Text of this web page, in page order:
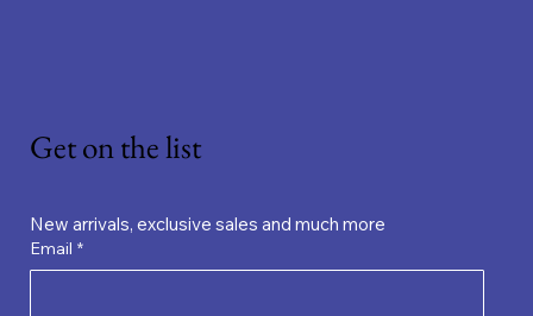
Get on the list
New arrivals, exclusive sales and much more
Email *